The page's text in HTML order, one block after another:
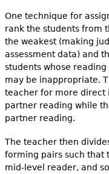
One technique for
rank the students from
the weakest (making
assessment data) and
students whose
may be inappropriate.
teacher for more direct
partner reading while
partner reading.
The teacher then
forming pairs such that
mid-level reader, and